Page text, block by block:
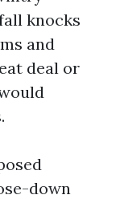
knocks
and
deal or
down